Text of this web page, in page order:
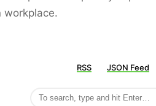
workplace.
RSS JSON Feed